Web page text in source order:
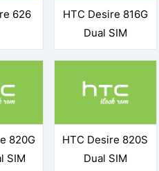
626
HTC Desire 816G
Dual SIM
820G
SIM
HTC Desire 820S
Dual SIM